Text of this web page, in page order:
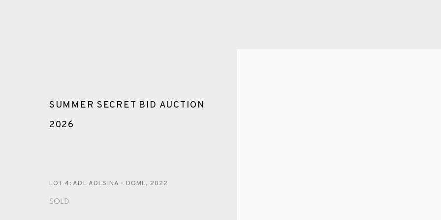
SUMMER SECRET BID AUCTION
2026
LOT 4: ADE ADESINA - DOME, 2022
SOLD